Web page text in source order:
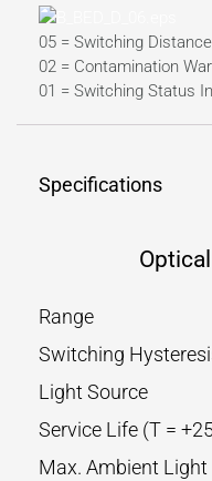
05 = Switching
02 = Contamination
01 = Switching Status
Specifications
Range
Switching
Light Source
Service Life (T =
Max. Ambient Light